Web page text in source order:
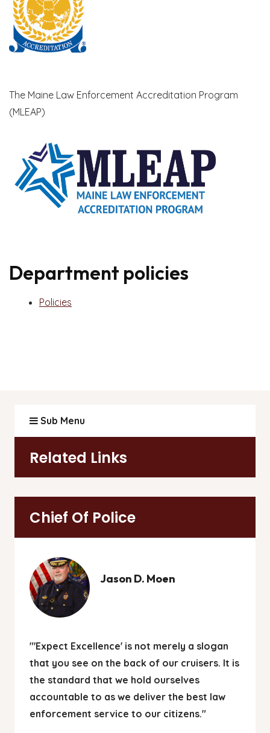
Sub Menu
Related Links
Chief Of Police
Jason D. Moen
"'Expect Excellence' is not merely a slogan
that you see on the back of our cruisers. It is
the standard that we hold ourselves
accountable to as we deliver the best law
enforcement service to our citizens."
The Maine Law Enforcement Accreditation Program
(MLEAP)
Department policies
Policies